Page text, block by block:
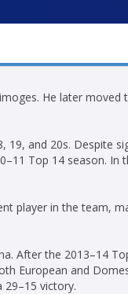
He later
and 20s. Despite
Top 14 season. In
player in the team,
After the 2013–14
European and
29–15 victory.